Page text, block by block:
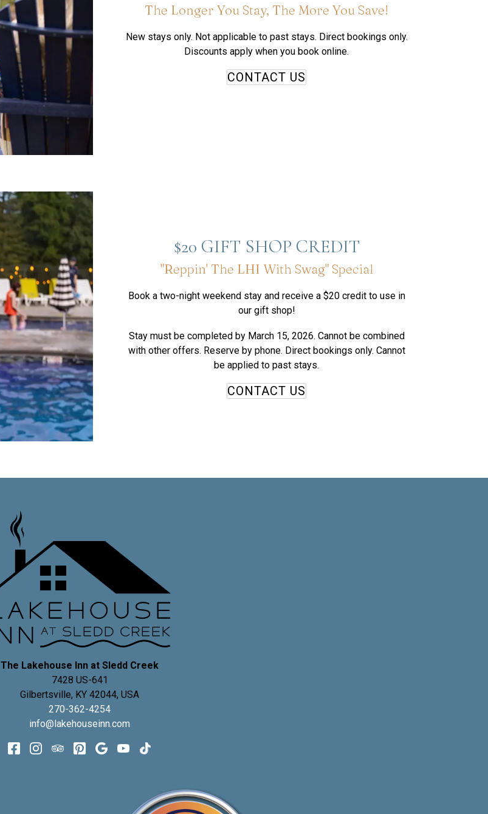
The Longer You Stay, The More You Save!
New stays only. Not applicable to past stays. Direct bookings only.
Discounts apply when you book online.
CONTACT US
$20 GIFT SHOP CREDIT
"Reppin' The LHI With Swag" Special
Book a two-night weekend stay and receive a $20 credit to use in
our gift shop!
Stay must be completed by March 15, 2026. Cannot be combined
with other offers. Reserve by phone. Direct bookings only. Cannot
be applied to past stays.
CONTACT US
The Lakehouse Inn at Sledd Creek
7428 US-641
Gilbertsville, KY 42044, USA
270-362-4254
info@lakehouseinn.com